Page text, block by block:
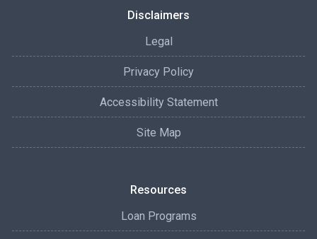
Disclaimers
Legal
Privacy Policy
Accessibility Statement
Site Map
Resources
Loan Programs